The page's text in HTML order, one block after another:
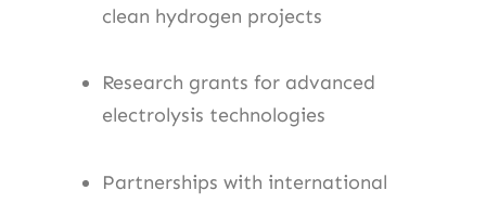
clean hydrogen projects
Research grants for advanced
electrolysis technologies
Partnerships with international